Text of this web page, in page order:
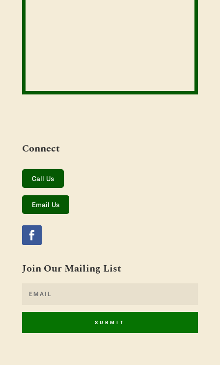
Connect
Call Us
Email Us
Join Our Mailing List
SUBMIT